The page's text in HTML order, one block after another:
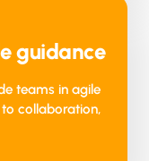
guidance
teams in agile
collaboration,